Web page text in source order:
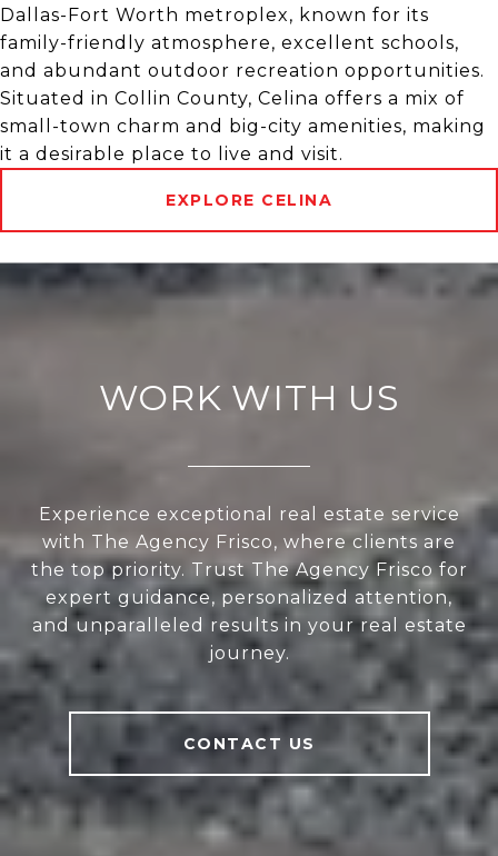
Dallas-Fort Worth metroplex, known for its
family-friendly atmosphere, excellent schools,
and abundant outdoor recreation opportunities.
Situated in Collin County, Celina offers a mix of
small-town charm and big-city amenities, making
it a desirable place to live and visit.
EXPLORE CELINA
WORK WITH US
Experience exceptional real estate service
with The Agency Frisco, where clients are
the top priority. Trust The Agency Frisco for
expert guidance, personalized attention,
and unparalleled results in your real estate
journey.
CONTACT US